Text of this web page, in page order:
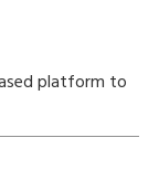
platform to